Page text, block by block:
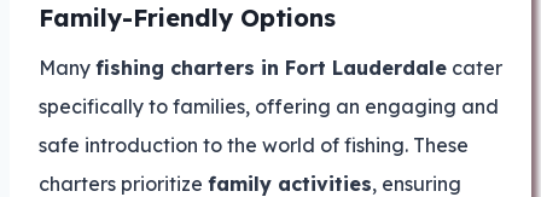
Family-Friendly Options
Many fishing charters in Fort Lauderdale cater
specifically to families, offering an engaging and
safe introduction to the world of fishing. These
charters prioritize family activities, ensuring